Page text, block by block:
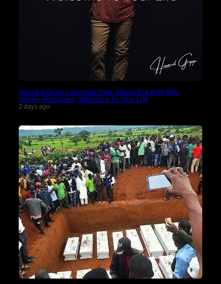
Howard Gripp Launches New Album Era With Billy
Smiley-Produced “Welcome To Your Life
2 days ago